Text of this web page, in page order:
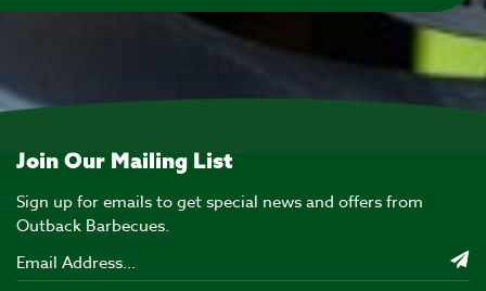
Join Our Mailing List
Sign up for emails to get special news and offers from
Outback Barbecues.